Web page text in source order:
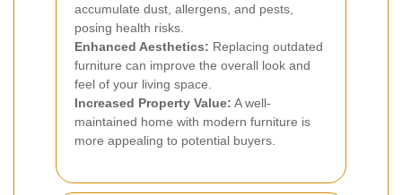
accumulate dust, allergens, and pests,
posing health risks.
Enhanced Aesthetics: Replacing outdated
furniture can improve the overall look and
feel of your living space.
Increased Property Value: A well-
maintained home with modern furniture is
more appealing to potential buyers.